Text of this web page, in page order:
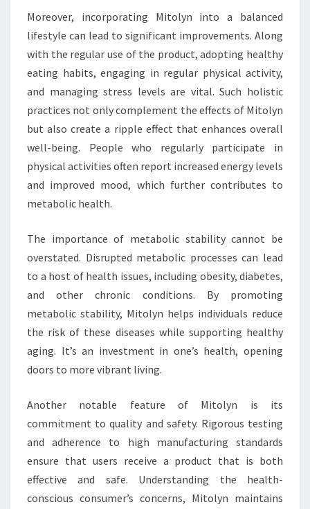
Moreover, incorporating Mitolyn into a balanced
lifestyle can lead to significant improvements. Along
with the regular use of the product, adopting healthy
eating habits, engaging in regular physical activity,
and managing stress levels are vital. Such holistic
practices not only complement the effects of Mitolyn
but also create a ripple effect that enhances overall
well-being. People who regularly participate in
physical activities often report increased energy levels
and improved mood, which further contributes to
metabolic health.
The importance of metabolic stability cannot be
overstated. Disrupted metabolic processes can lead
to a host of health issues, including obesity, diabetes,
and other chronic conditions. By promoting
metabolic stability, Mitolyn helps individuals reduce
the risk of these diseases while supporting healthy
aging. It’s an investment in one’s health, opening
doors to more vibrant living.
Another notable feature of Mitolyn is its
commitment to quality and safety. Rigorous testing
and adherence to high manufacturing standards
ensure that users receive a product that is both
effective and safe. Understanding the health-
conscious consumer’s concerns, Mitolyn maintains